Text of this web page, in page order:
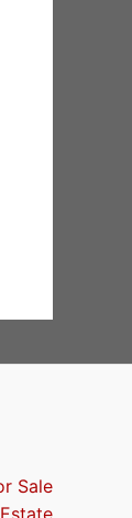
Sale